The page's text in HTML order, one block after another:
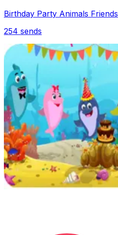
Birthday Party Animals Friends
254 sends